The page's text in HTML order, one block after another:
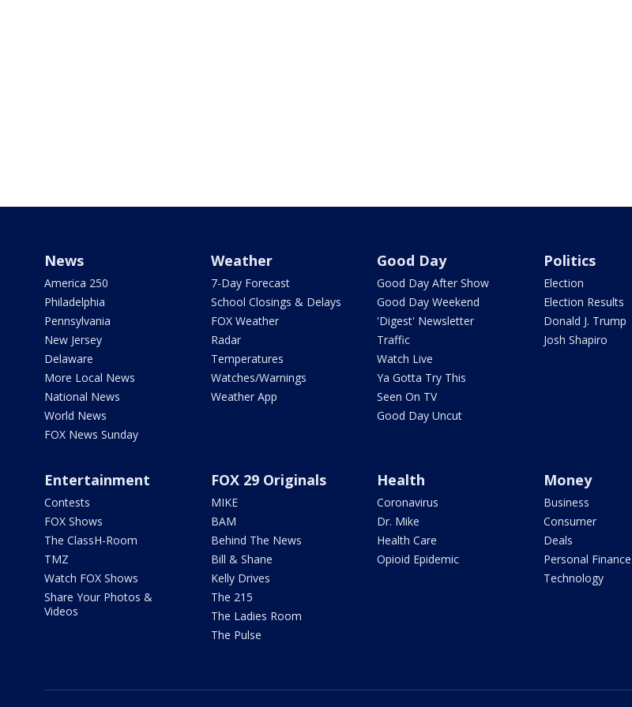
News
America 250
Philadelphia
Pennsylvania
New Jersey
Delaware
More Local News
National News
World News
FOX News Sunday
Weather
7-Day Forecast
School Closings & Delays
FOX Weather
Radar
Temperatures
Watches/Warnings
Weather App
Good Day
Good Day After Show
Good Day Weekend
'Digest' Newsletter
Traffic
Watch Live
Ya Gotta Try This
Seen On TV
Good Day Uncut
Politics
Election
Election Results
Donald J. Trump
Josh Shapiro
Entertainment
Contests
FOX Shows
The ClassH-Room
TMZ
Watch FOX Shows
Share Your Photos &
Videos
FOX 29 Originals
MIKE
BAM
Behind The News
Bill & Shane
Kelly Drives
The 215
The Ladies Room
The Pulse
Health
Coronavirus
Dr. Mike
Health Care
Opioid Epidemic
Money
Business
Consumer
Deals
Personal Finance
Technology